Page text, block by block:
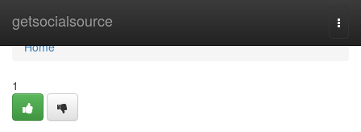
getsocialsource
Home
Home
1